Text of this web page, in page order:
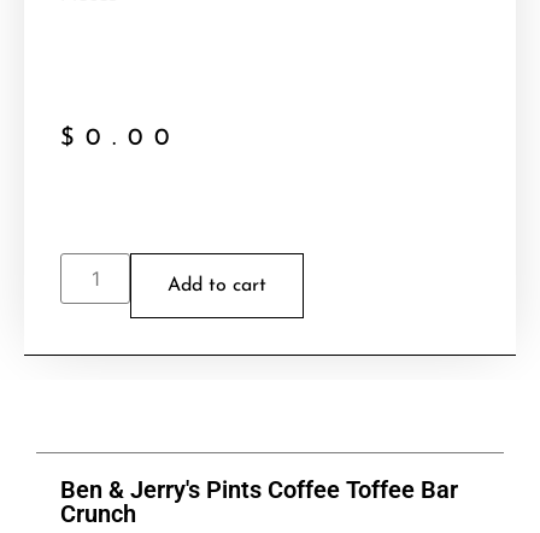
$ 0.00
Add to cart
Ben & Jerry's Pints Coffee Toffee Bar
Crunch